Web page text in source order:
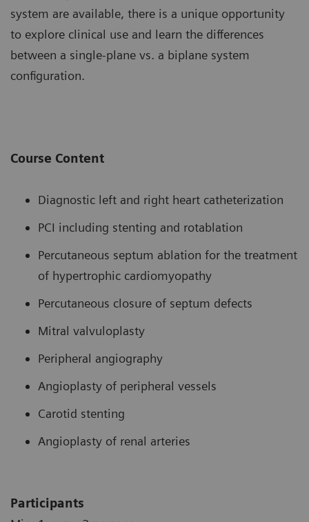
system are available, there is a unique opportunity
to explore clinical use and learn the differences
between a single-plane vs. a biplane system
configuration.
Course Content
Diagnostic left and right heart catheterization
PCI including stenting and rotablation
Percutaneous septum ablation for the treatment
of hypertrophic cardiomyopathy
Percutaneous closure of septum defects
Mitral valvuloplasty
Peripheral angiography
Angioplasty of peripheral vessels
Carotid stenting
Angioplasty of renal arteries
Participants